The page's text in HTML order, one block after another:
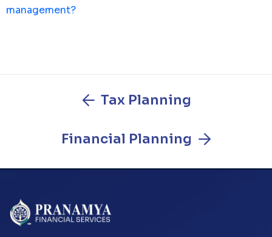
management?
Tax Planning
Financial Planning